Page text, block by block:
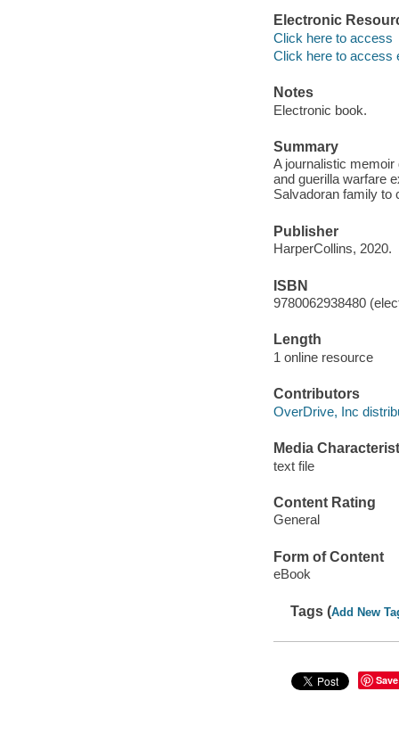
Electronic
Click here to access
Click here to access
Notes
Electronic book.
Summary
A journalistic
and guerilla warfare
Salvadoran family to
Publisher
HarperCollins, 2020.
ISBN
9780062938480
Length
1 online resource
Contributors
OverDrive, Inc
Media
text file
Content Rating
General
Form of Content
eBook
Tags (Add New
Save